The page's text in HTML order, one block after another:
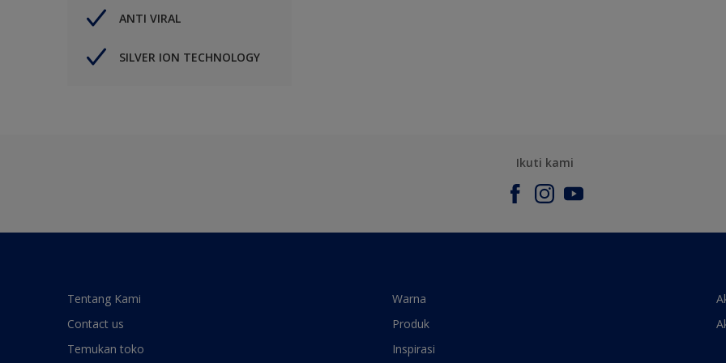
ANTI VIRAL
SILVER ION TECHNOLOGY
Ikuti kami
Tentang Kami
Contact us
Temukan toko
Warna
Produk
Inspirasi